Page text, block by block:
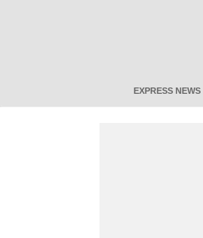
EXPRESS NEWS